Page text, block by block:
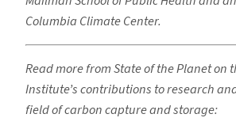
Columbia Climate Center.
Read more from State of the Planet on
Institute’s contributions to research
field of carbon capture and storage: